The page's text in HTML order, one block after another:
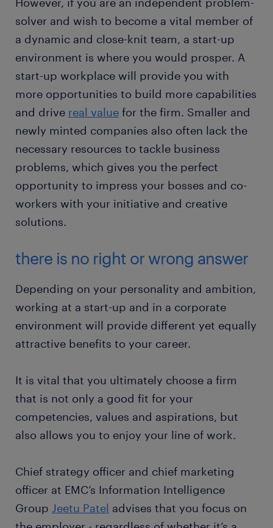
solver and wish to become a vital member of
a dynamic and close-knit team, a start-up
environment is where you would prosper. A
start-up workplace will provide you with
more opportunities to build more capabilities
and drive real value for the firm. Smaller and
newly minted companies also often lack the
necessary resources to tackle business
problems, which gives you the perfect
opportunity to impress your bosses and co-
workers with your initiative and creative
solutions.
there is no right or wrong answer
Depending on your personality and ambition,
working at a start-up and in a corporate
environment will provide different yet equally
attractive benefits to your career.
It is vital that you ultimately choose a firm
that is not only a good fit for your
competencies, values and aspirations, but
also allows you to enjoy your line of work.
Chief strategy officer and chief marketing
officer at EMC’s Information Intelligence
Group Jeetu Patel advises that you focus on